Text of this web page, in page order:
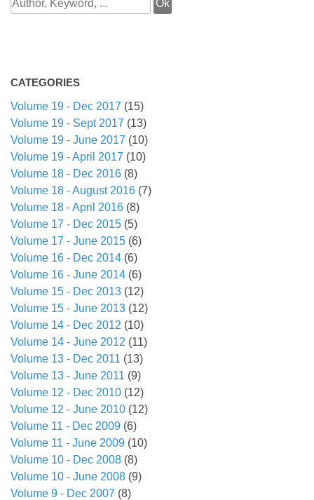
CATEGORIES
Volume 19 - Dec 2017 (15)
Volume 19 - Sept 2017 (13)
Volume 19 - June 2017 (10)
Volume 19 - April 2017 (10)
Volume 18 - Dec 2016 (8)
Volume 18 - August 2016 (7)
Volume 18 - April 2016 (8)
Volume 17 - Dec 2015 (5)
Volume 17 - June 2015 (6)
Volume 16 - Dec 2014 (6)
Volume 16 - June 2014 (6)
Volume 15 - Dec 2013 (12)
Volume 15 - June 2013 (12)
Volume 14 - Dec 2012 (10)
Volume 14 - June 2012 (11)
Volume 13 - Dec 2011 (13)
Volume 13 - June 2011 (9)
Volume 12 - Dec 2010 (12)
Volume 12 - June 2010 (12)
Volume 11 - Dec 2009 (6)
Volume 11 - June 2009 (10)
Volume 10 - Dec 2008 (8)
Volume 10 - June 2008 (9)
Volume 9 - Dec 2007 (8)